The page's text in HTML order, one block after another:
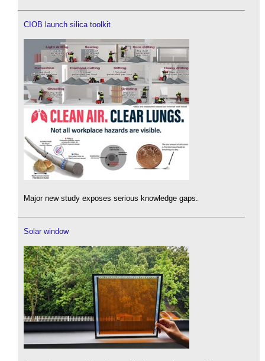
CIOB launch silica toolkit
Major new study exposes serious knowledge gaps.
Solar window